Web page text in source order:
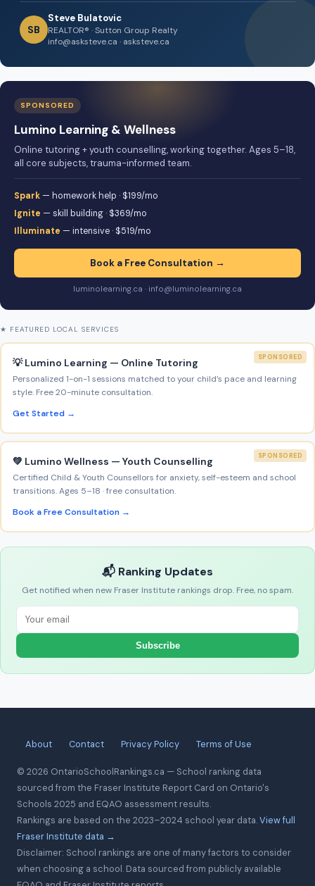
SB
Steve Bulatovic
REALTOR® · Sutton Group Realty
info@asksteve.ca · asksteve.ca
SPONSORED
Lumino Learning & Wellness
Online tutoring + youth counselling, working together. Ages 5–18,
all core subjects, trauma-informed team.
Spark — homework help · $199/mo
Ignite — skill building · $369/mo
Illuminate — intensive · $519/mo
Book a Free Consultation →
luminolearning.ca · info@luminolearning.ca
★ FEATURED LOCAL SERVICES
SPONSORED
💡 Lumino Learning — Online Tutoring
Personalized 1-on-1 sessions matched to your child’s pace and learning
style. Free 20-minute consultation.
Get Started →
SPONSORED
💚 Lumino Wellness — Youth Counselling
Certified Child & Youth Counsellors for anxiety, self-esteem and school
transitions. Ages 5–18 · free consultation.
Book a Free Consultation →
📬 Ranking Updates
Get notified when new Fraser Institute rankings drop. Free, no spam.
Subscribe
About Contact Privacy Policy Terms of Use
© 2026 OntarioSchoolRankings.ca — School ranking data
sourced from the Fraser Institute Report Card on Ontario's
Schools 2025 and EQAO assessment results.
Rankings are based on the 2023–2024 school year data.View full
Fraser Institute data →
Disclaimer: School rankings are one of many factors to consider
when choosing a school. Data sourced from publicly available